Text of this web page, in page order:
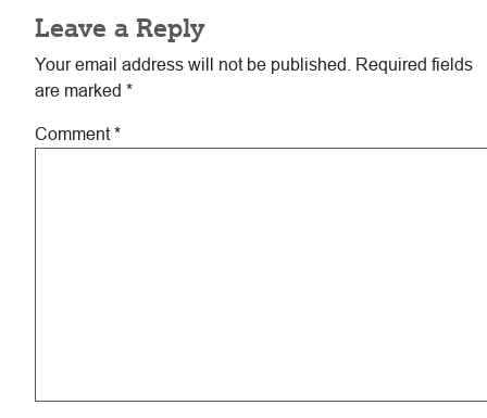
Leave a Reply
Your email address will not be published.
Required fields
are marked *
Comment*